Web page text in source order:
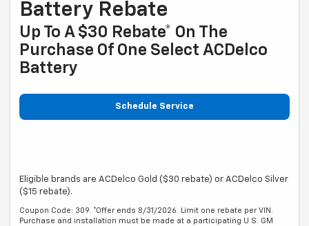
Battery Rebate
Up To A $30 Rebate* On The
Purchase Of One Select ACDelco
Battery
Schedule Service
Eligible brands are ACDelco Gold ($30 rebate) or ACDelco Silver
($15 rebate).
Coupon Code: 309. *Offer ends 8/31/2026. Limit one rebate per VIN.
Purchase and installation must be made at a participating U.S. GM